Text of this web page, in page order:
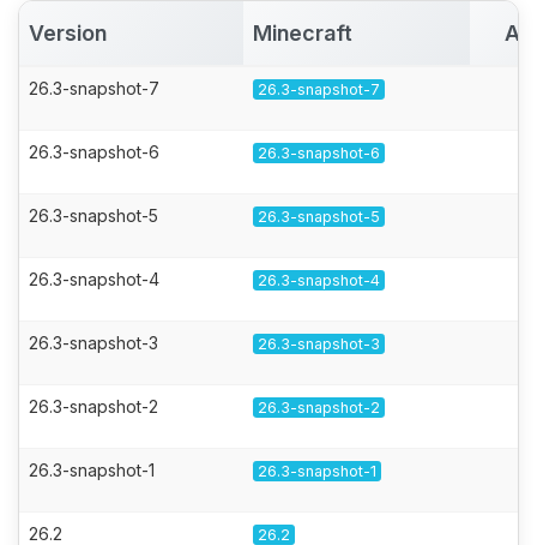
Version Minecraft
26.3-snapshot-7 26.3-snapshot-7
26.3-snapshot-6 26.3-snapshot-6
26.3-snapshot-5 26.3-snapshot-5
26.3-snapshot-4 26.3-snapshot-4
26.3-snapshot-3 26.3-snapshot-3
26.3-snapshot-2 26.3-snapshot-2
26.3-snapshot-1 26.3-snapshot-1
26.2 26.2